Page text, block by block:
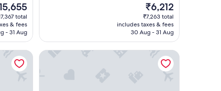
total
& fees
- 31 Aug
The
price
is
₹6,212
₹6,212
₹7,263 total
includes taxes & fees
30 Aug - 31 Aug
Park - Hotel Inseli